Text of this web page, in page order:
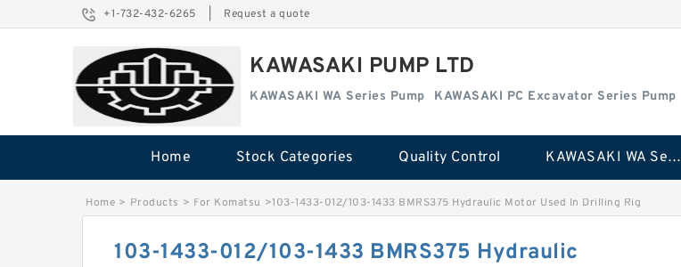
+1-732-432-6265 Request a quote
KAWASAKI PUMP LTD
KAWASAKI WA Series Pump KAWASAKI PC Excavator Series Pump
Home Stock Categories Quality Control KAWASAKI WA Series Pump
Home > Products > For Komatsu >103-1433-012/103-1433 BMRS375 Hydraulic Motor Used In Drilling Rig
103-1433-012/103-1433 BMRS375 Hydraulic